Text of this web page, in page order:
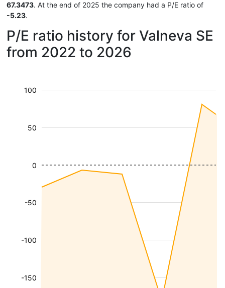
67.3473. At the end of 2025 the company had a P/E ratio of
-5.23.
P/E ratio history for Valneva SE
from 2022 to 2026
-150
-100
-50
50
100
0